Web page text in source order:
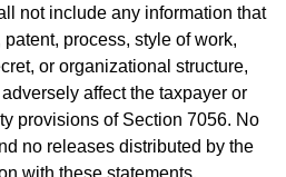
not include any information that
process, style of work,
or organizational structure,
affect the taxpayer or
provisions of Section 7056. No
no releases distributed by the
with these statements.